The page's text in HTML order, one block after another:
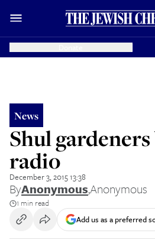
News
Shul
radio
December 3, 2015 13:38
ByAnonymous,Anonymous
1 min read
Add us as a preferred